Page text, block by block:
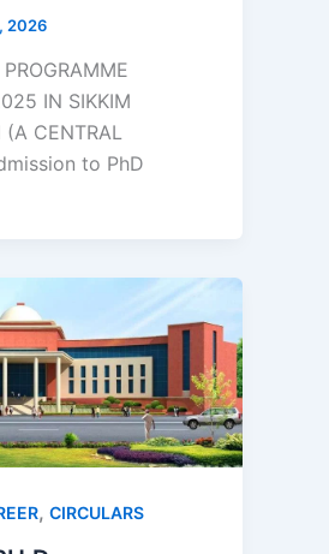
2026
IN SIKKIM
(A CENTRAL
to PhD
,CIRCULARS